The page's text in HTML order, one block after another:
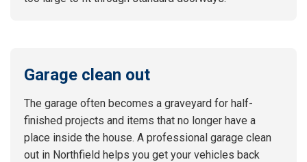
Garage clean out
The garage often becomes a graveyard for half-
finished projects and items that no longer have a
place inside the house. A professional garage clean
out in Northfield helps you get your vehicles back